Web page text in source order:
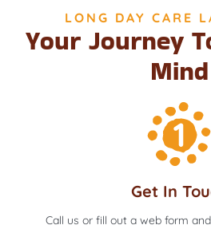
LONG DAY CARE
Your Journey
Mind
Get In
Call us or fill out a web form